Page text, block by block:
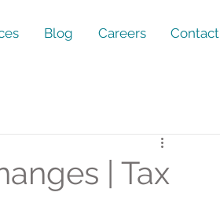
Blog Careers Contact
| Tax